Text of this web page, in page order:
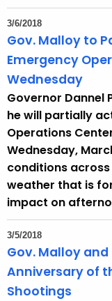
t
h
e
y
w
o
r
d
3/6/2018
Gov. Malloy to
Emergency
Wednesday
Governor Dannel
he will partially
Operations
Wednesday,
conditions
weather that is
impact on
3/5/2018
Gov. Malloy
Anniversary of
Shootings